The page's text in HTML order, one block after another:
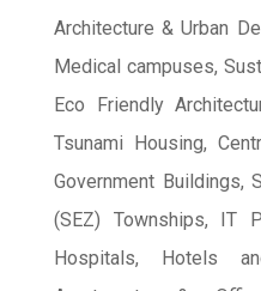
Architecture & Urban
Medical campuses,
Eco Friendly
Tsunami Housing,
Government Buildings,
(SEZ) Townships, IT
Hospitals, Hotels